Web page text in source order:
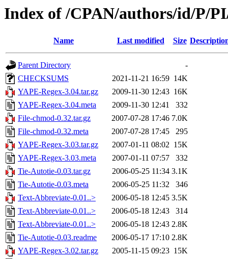
Index of /CPAN/authors/id/P/
Name Last modified Size
Parent Directory
-
CHECKSUMS
2021-11-21 16:59 14K
YAPE-Regex-3.04.tar.gz
2009-11-30 12:43 16K
YAPE-Regex-3.04.meta
2009-11-30 12:41
332
File-chmod-0.32.tar.gz
2007-07-28 17:46 7.0K
File-chmod-0.32.meta
2007-07-28 17:45
295
YAPE-Regex-3.03.tar.gz
2007-01-11 08:02 15K
YAPE-Regex-3.03.meta
2007-01-11 07:57
332
Tie-Autotie-0.03.tar.gz
2006-05-25 11:34 3.1K
Tie-Autotie-0.03.meta
2006-05-25 11:32
346
Text-Abbreviate-0.01..>
2006-05-18 12:45 3.5K
Text-Abbreviate-0.01..>
2006-05-18 12:43
314
Text-Abbreviate-0.01..>
2006-05-18 12:43 2.8K
Tie-Autotie-0.03.readme
2006-05-17 17:10 2.8K
YAPE-Regex-3.02.tar.gz
2005-11-15 09:23 15K